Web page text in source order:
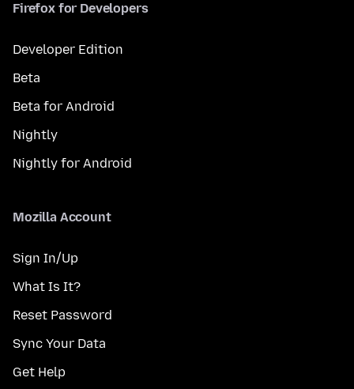
Firefox for Developers
Developer Edition
Beta
Beta for Android
Nightly
Nightly for Android
Mozilla Account
Sign In/Up
What Is It?
Reset Password
Sync Your Data
Get Help